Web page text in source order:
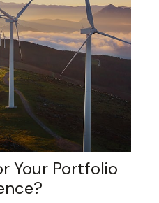
Your Portfolio